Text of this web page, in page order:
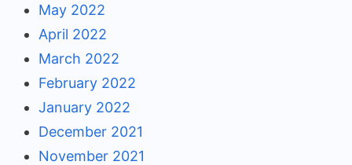
May 2022
April 2022
March 2022
February 2022
January 2022
December 2021
November 2021